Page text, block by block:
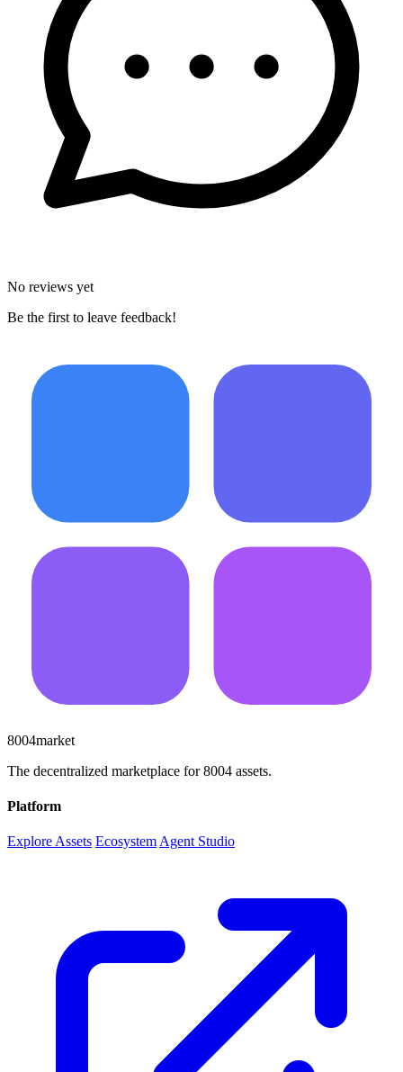
No reviews yet
Be the first to leave feedback!
8004market
The decentralized marketplace for 8004 assets.
Platform
Explore Assets Ecosystem Agent Studio